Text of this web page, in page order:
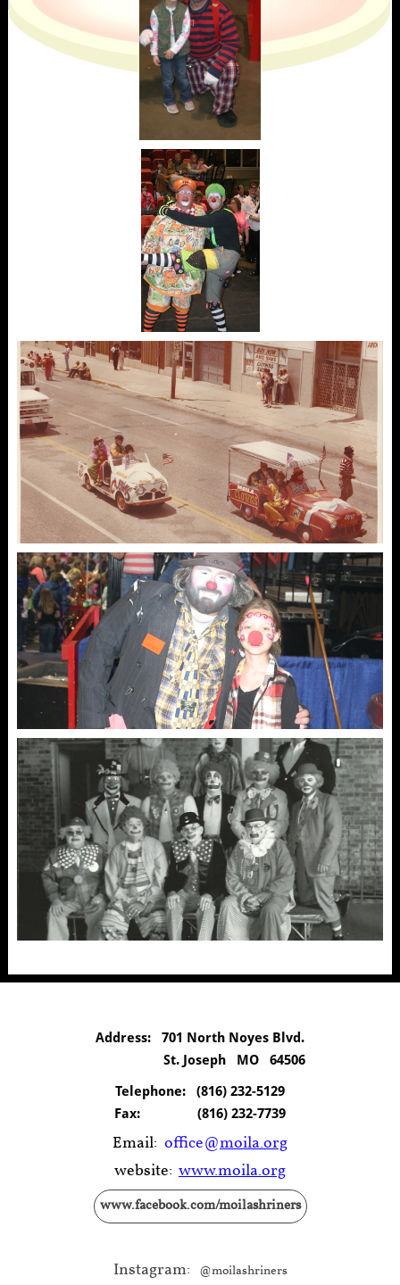
Address: 701 North Noyes Blvd.
St. Joseph MO 64506
Telephone: (816) 232-5129
Fax: (816) 232-7739
Email: office@moila.org
website: www.moila.org
www.facebook.com/moilashriners
Instagram: @moilashriners